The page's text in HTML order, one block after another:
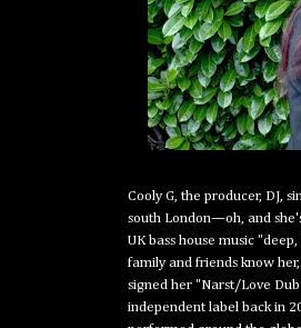
Cooly G, the producer, DJ,
south London—oh, and
UK bass house music
family and friends know
signed her "Narst/Love
independent label back in